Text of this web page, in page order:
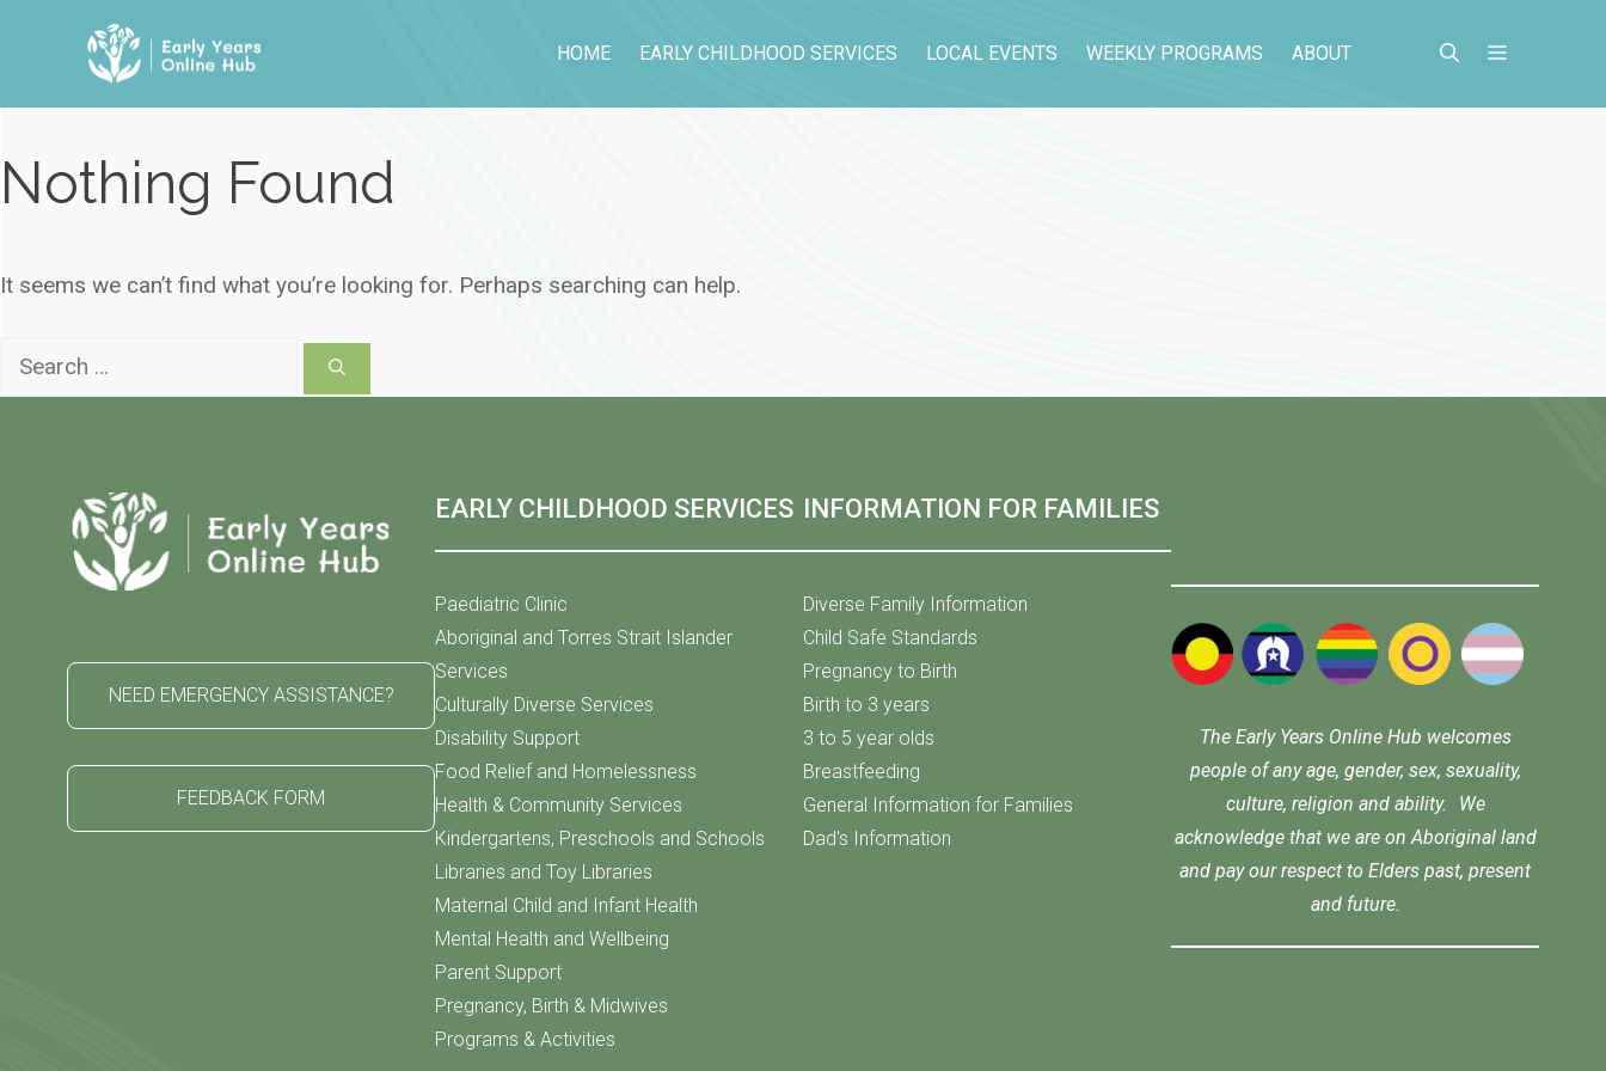
HOME EARLY CHILDHOOD SERVICES LOCAL EVENTS WEEKLY PROGRAMS ABOUT
Nothing Found
It seems we can’t find what you’re looking for. Perhaps searching can help.
NEED EMERGENCY ASSISTANCE?
FEEDBACK FORM
EARLY CHILDHOOD SERVICES
Paediatric Clinic
Aboriginal and Torres Strait Islander
Services
Culturally Diverse Services
Disability Support
Food Relief and Homelessness
Health & Community Services
Kindergartens, Preschools and Schools
Libraries and Toy Libraries
Maternal Child and Infant Health
Mental Health and Wellbeing
Parent Support
Pregnancy, Birth & Midwives
Programs & Activities
INFORMATION FOR FAMILIES
Diverse Family Information
Child Safe Standards
Pregnancy to Birth
Birth to 3 years
3 to 5 year olds
Breastfeeding
General Information for Families
Dad's Information
The Early Years Online Hub welcomes
people of any age, gender, sex, sexuality,
culture, religion and ability. We
acknowledge that we are on Aboriginal land
and pay our respect to Elders past, present
and future.